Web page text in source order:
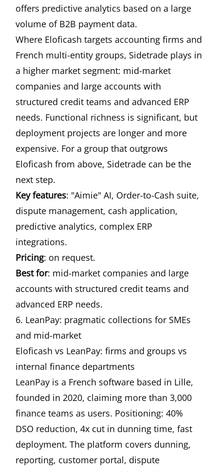
offers predictive analytics based on a large
volume of B2B payment data.
Where Eloficash targets accounting firms and
French multi-entity groups, Sidetrade plays in
a higher market segment: mid-market
companies and large accounts with
structured credit teams and advanced ERP
needs. Functional richness is significant, but
deployment projects are longer and more
expensive. For a group that outgrows
Eloficash from above, Sidetrade can be the
next step.
Key features: "Aimie" AI, Order-to-Cash suite,
dispute management, cash application,
predictive analytics, complex ERP
integrations.
Pricing: on request.
Best for: mid-market companies and large
accounts with structured credit teams and
advanced ERP needs.
6. LeanPay: pragmatic collections for SMEs
and mid-market
Eloficash vs LeanPay: firms and groups vs
internal finance departments
LeanPay is a French software based in Lille,
founded in 2020, claiming more than 3,000
finance teams as users. Positioning: 40%
DSO reduction, 4x cut in dunning time, fast
deployment. The platform covers dunning,
reporting, customer portal, dispute